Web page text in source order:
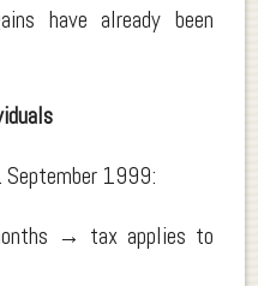
have already been
September 1999:
→ tax applies to